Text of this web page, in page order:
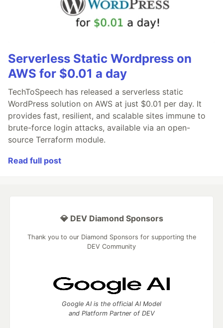
Serverless Static Wordpress on
AWS for $0.01 a day
TechToSpeech has released a serverless static
WordPress solution on AWS at just $0.01 per day. It
provides fast, resilient, and scalable sites immune to
brute-force login attacks, available via an open-
source Terraform module.
Read full post
💎 DEV Diamond Sponsors
Thank you to our Diamond Sponsors for supporting the
DEV Community
Google AI is the official AI Model
and Platform Partner of DEV